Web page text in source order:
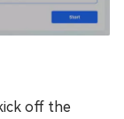
off the